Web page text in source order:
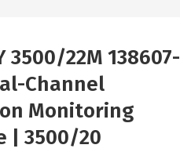
3500/22M 138607-
Channel
Monitoring
| 3500/20